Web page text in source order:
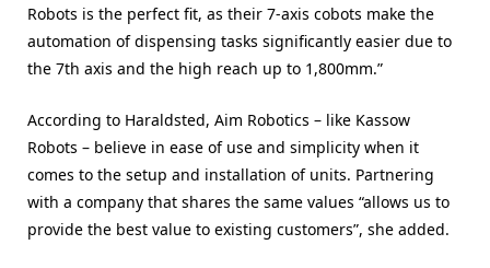
Robots is the perfect fit, as their 7-axis cobots make the
automation of dispensing tasks significantly easier due to
the 7th axis and the high reach up to 1,800mm.”
According to Haraldsted, Aim Robotics – like Kassow
Robots – believe in ease of use and simplicity when it
comes to the setup and installation of units. Partnering
with a company that shares the same values “allows us to
provide the best value to existing customers”, she added.